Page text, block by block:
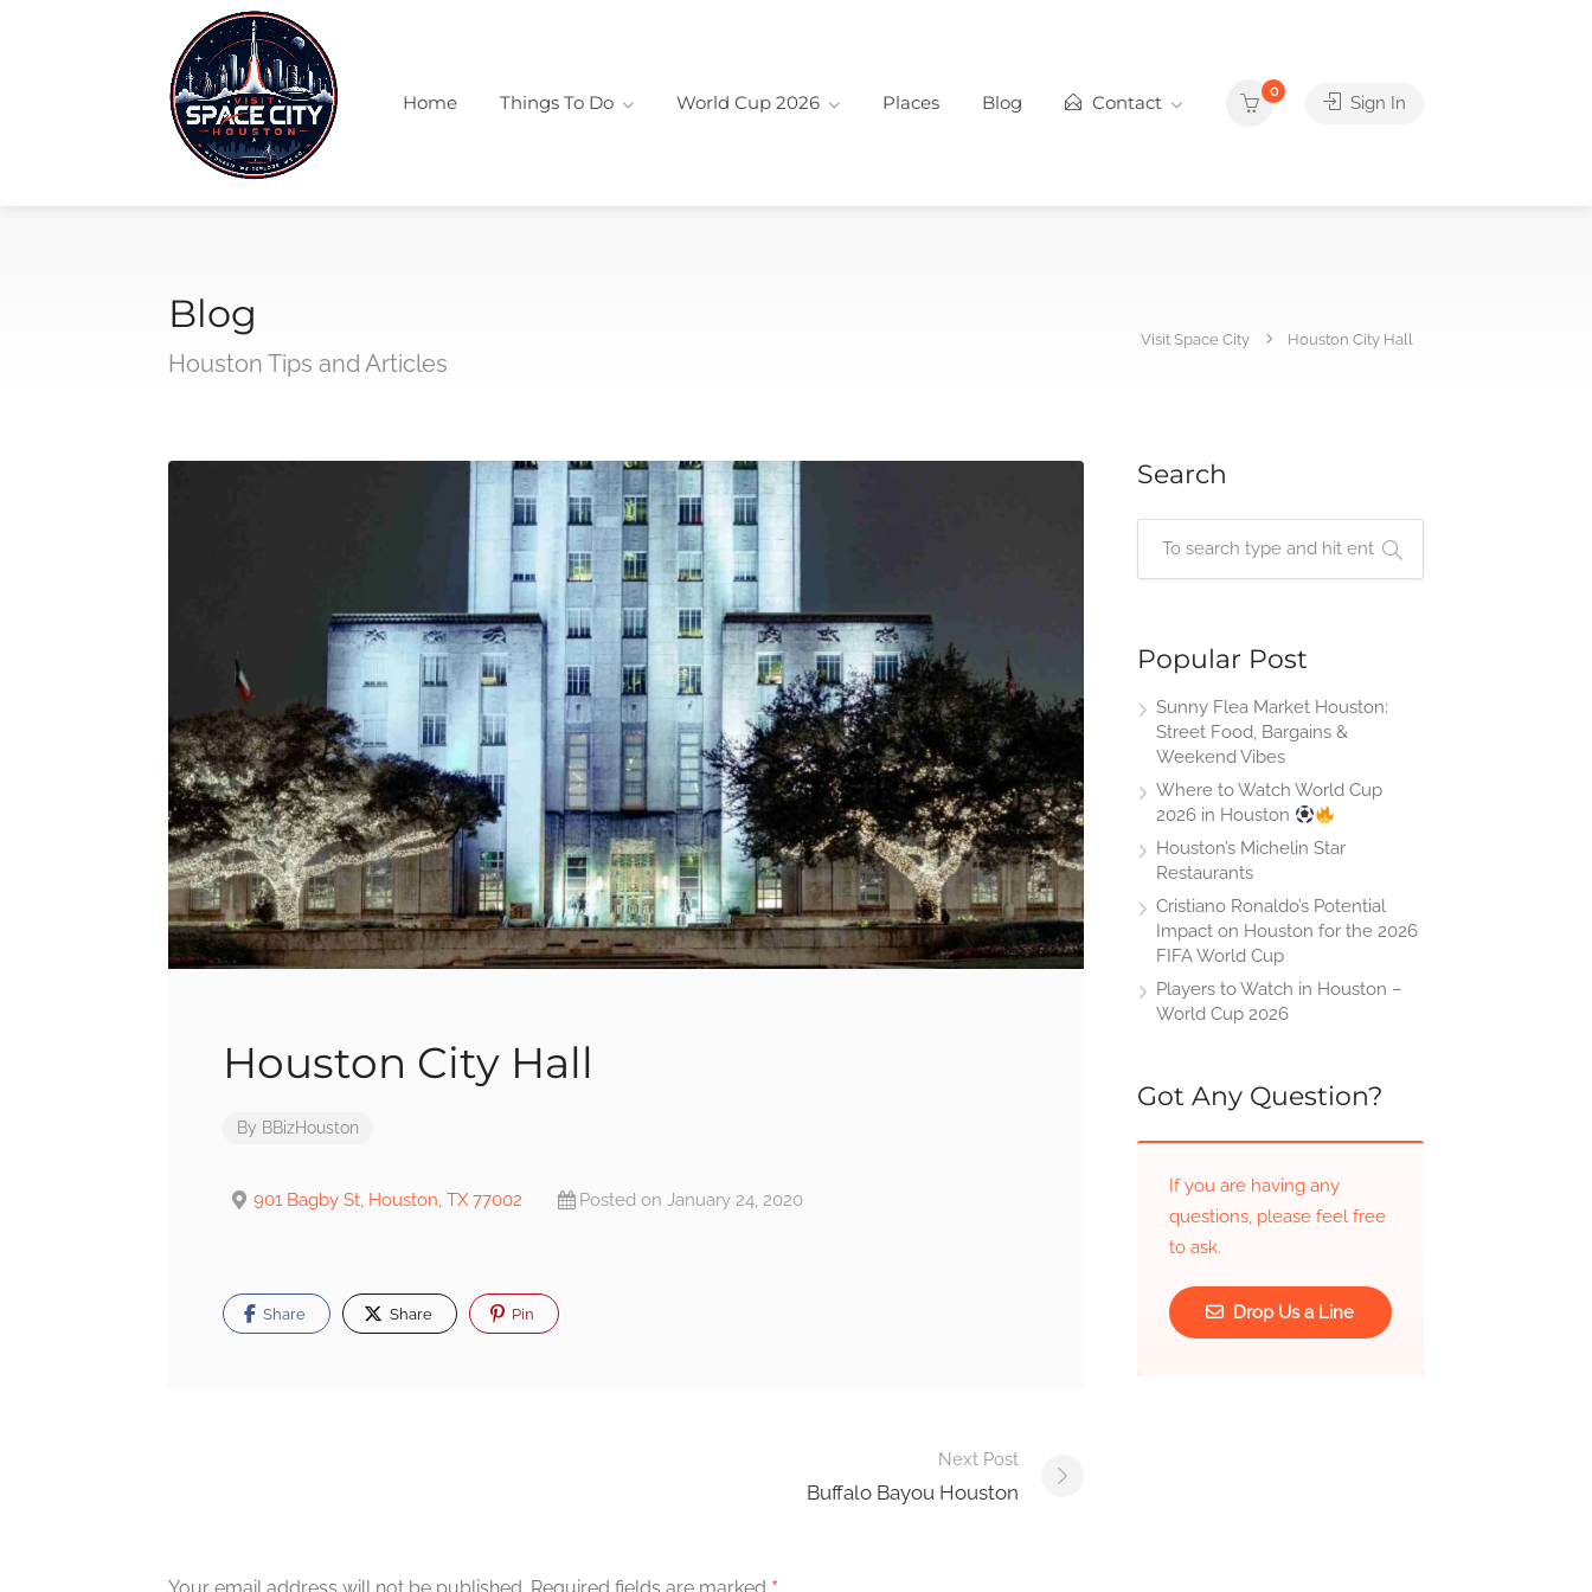
Home Things To Do World Cup 2026 Places Blog Contact 0
Sign In
Blog
Houston Tips and Articles
Visit Space City Houston City Hall
Houston City Hall
By BBizHouston
901 Bagby St, Houston, TX 77002 Posted on January 24, 2020
Share Share Pin
Next Post
Buffalo Bayou Houston
Your email address will not be published. Required fields are marked
Search
Popular Post
Sunny Flea Market Houston:
Street Food, Bargains &
Weekend Vibes
Where to Watch World Cup
2026 in Houston
Houston’s Michelin Star
Restaurants
Cristiano Ronaldo’s Potential
Impact on Houston for the 2026
FIFA World Cup
Players to Watch in Houston –
World Cup 2026
Got Any Question?
If you are having any
questions, please feel free
to ask.
Drop Us a Line